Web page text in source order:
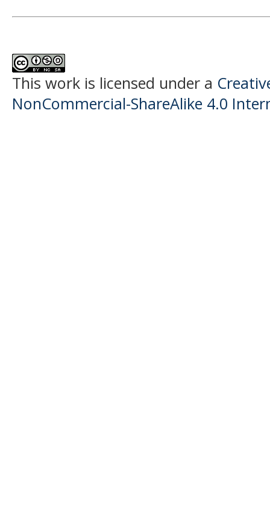
This work is licensed under a
NonCommercial-ShareAlike 4.0